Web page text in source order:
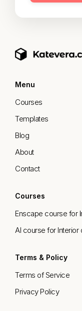
Menu
Courses
Templates
Blog
About
Contact
Courses
Enscape course for
AI course for Interior
Terms & Policy
Terms of Service
Privacy Policy